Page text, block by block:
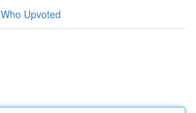
Who Upvoted